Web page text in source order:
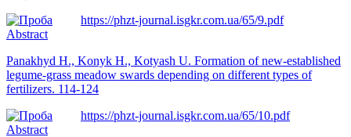
https://phzt-journal.isgkr.com.ua/65/9.pdf
Abstract
Panakhyd Н., Konyk H., Kotyash U. Formation of new-established
legume-grass meadow swards depending on different types of
fertilizers. 114-124
https://phzt-journal.isgkr.com.ua/65/10.pdf
Abstract